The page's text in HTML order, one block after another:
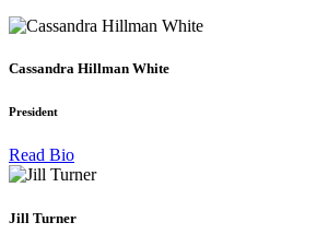
Cassandra Hillman White
President
Read Bio
Jill Turner